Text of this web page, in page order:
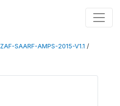
ZAF-SAARF-AMPS-2015-V1.1 /